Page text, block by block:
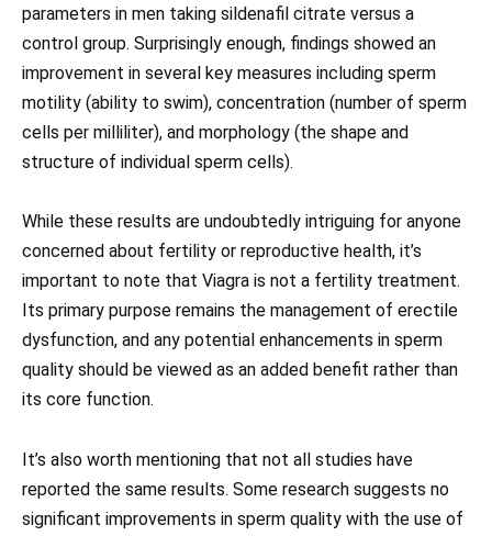
parameters in men taking sildenafil citrate versus a
control group. Surprisingly enough, findings showed an
improvement in several key measures including sperm
motility (ability to swim), concentration (number of sperm
cells per milliliter), and morphology (the shape and
structure of individual sperm cells).
While these results are undoubtedly intriguing for anyone
concerned about fertility or reproductive health, it’s
important to note that Viagra is not a fertility treatment.
Its primary purpose remains the management of erectile
dysfunction, and any potential enhancements in sperm
quality should be viewed as an added benefit rather than
its core function.
It’s also worth mentioning that not all studies have
reported the same results. Some research suggests no
significant improvements in sperm quality with the use of